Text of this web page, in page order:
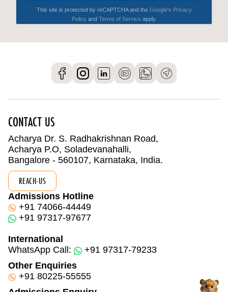
CONTACT US
Acharya Dr. S. Radhakrishnan Road,
Acharya P.O, Soladevanahalli,
Bangalore - 560107, Karnataka, India.
REACH-US
Admissions Hotline
+91 74066-44449
+91 97317-97677
International
WhatsApp Call:
+91 97317-79233
Other Enquiries
+91 80225-55555